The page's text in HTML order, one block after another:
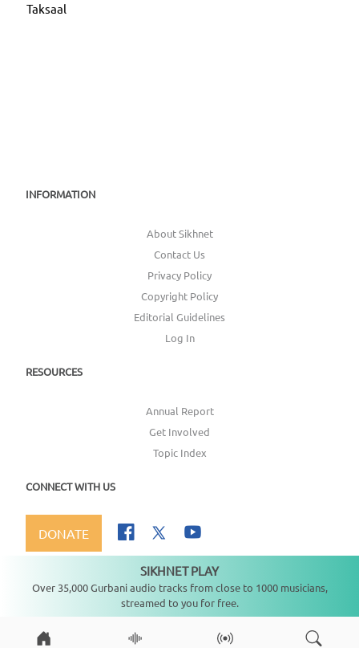
Taksaal
INFORMATION
About Sikhnet
Contact Us
Privacy Policy
Copyright Policy
Editorial Guidelines
Log In
RESOURCES
Annual Report
Get Involved
Topic Index
CONNECT WITH US
DONATE
SIKHNET PLAY
Over 35,000 Gurbani audio tracks from close to 1000 musicians,
streamed to you for free.